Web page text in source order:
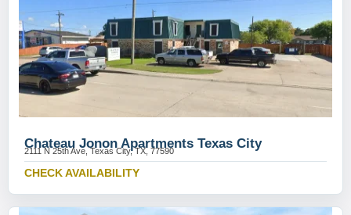
Chateau Jonon Apartments Texas City
2111 N 25th Ave, Texas City, TX, 77590
CHECK AVAILABILITY